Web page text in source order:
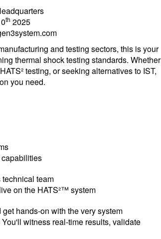
th 2025
and testing sectors, this is your
thermal shock testing standards. Whether
testing, or seeking alternatives to IST,
you need.
technical team
on the HATS²™ system
hands-on with the very system
witness real-time results, validate